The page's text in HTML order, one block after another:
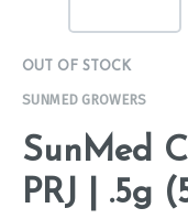
OUT OF STOCK
SUNMED GROWERS
SunMed
PRJ | .5g